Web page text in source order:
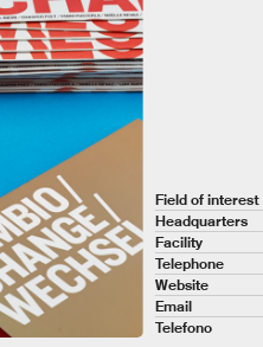
Field of interest
Headquarters
Facility
Telephone
Website
Email
Telefono